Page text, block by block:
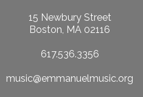
15 Newbury Street
Boston, MA 02116
617.536.3356
music@emmanuelmusic.org